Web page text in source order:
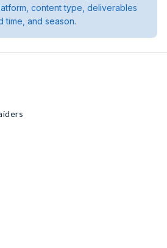
content type, deliverables
time, and season.